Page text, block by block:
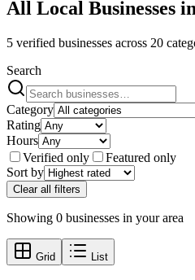
All Local Businesses in
5 verified businesses across 20
Search
Category
Rating
Hours
Verified only
Featured only
Sort by
Clear all filters
Showing 0 businesses in your area
Grid List